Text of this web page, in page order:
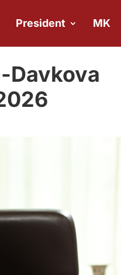
President MK
Davkova